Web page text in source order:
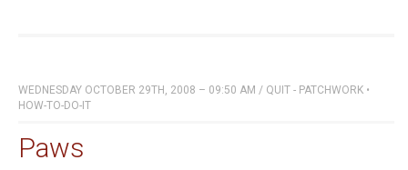
WEDNESDAY OCTOBER 29TH, 2008 – 09:50 AM / QUIT - PATCHWORK •
HOW-TO-DO-IT
Paws